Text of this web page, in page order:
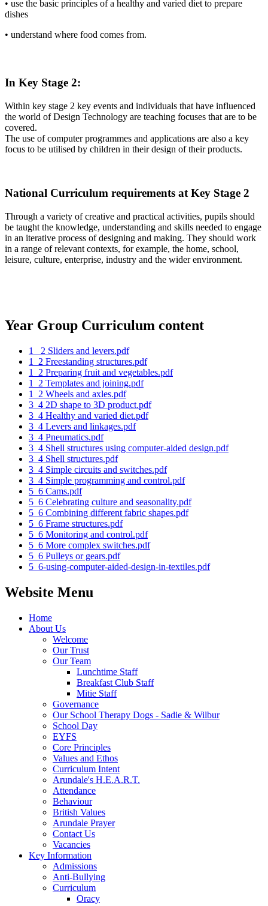
• use the basic principles of a healthy and varied diet to prepare
dishes
• understand where food comes from.
In Key Stage 2:
Within key stage 2 key events and individuals that have influenced
the world of Design Technology are teaching focuses that are to be
covered.
The use of computer programmes and applications are also a key
focus to be utilised by children in their design of their products.
National Curriculum requirements at Key Stage 2
Through a variety of creative and practical activities, pupils should
be taught the knowledge, understanding and skills needed to engage
in an iterative process of designing and making. They should work
in a range of relevant contexts, for example, the home, school,
leisure, culture, enterprise, industry and the wider environment.
Year Group Curriculum content
1_ 2 Sliders and levers.pdf
1_2 Freestanding structures.pdf
1_2 Preparing fruit and vegetables.pdf
1_2 Templates and joining.pdf
1_2 Wheels and axles.pdf
3_4 2D shape to 3D product.pdf
3_4 Healthy and varied diet.pdf
3_4 Levers and linkages.pdf
3_4 Pneumatics.pdf
3_4 Shell structures using computer-aided design.pdf
3_4 Shell structures.pdf
3_4 Simple circuits and switches.pdf
3_4 Simple programming and control.pdf
5_6 Cams.pdf
5_6 Celebrating culture and seasonality.pdf
5_6 Combining different fabric shapes.pdf
5_6 Frame structures.pdf
5_6 Monitoring and control.pdf
5_6 More complex switches.pdf
5_6 Pulleys or gears.pdf
5_6-using-computer-aided-design-in-textiles.pdf
Website Menu
Home
About Us
Welcome
Our Trust
Our Team
Lunchtime Staff
Breakfast Club Staff
Mitie Staff
Governance
Our School Therapy Dogs - Sadie & Wilbur
School Day
EYFS
Core Principles
Values and Ethos
Curriculum Intent
Arundale's H.E.A.R.T.
Attendance
Behaviour
British Values
Arundale Prayer
Contact Us
Vacancies
Key Information
Admissions
Anti-Bullying
Curriculum
Oracy